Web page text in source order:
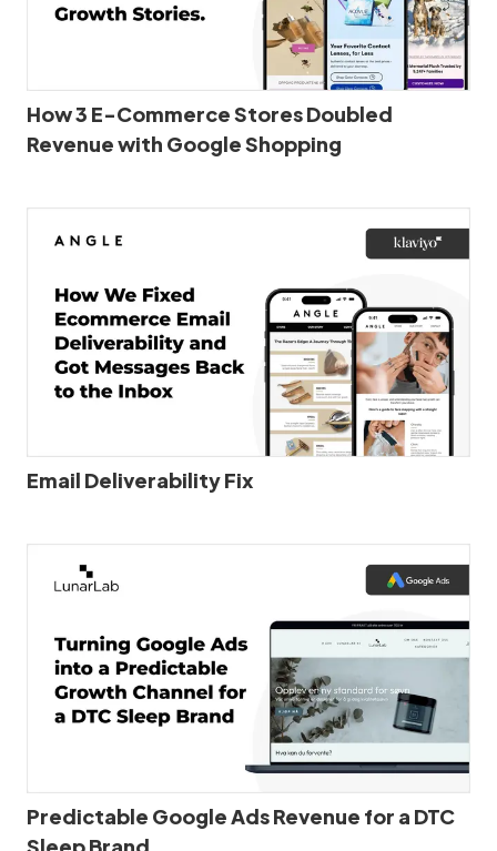
How 3 E-Commerce Stores Doubled
Revenue with Google Shopping
Email Deliverability Fix
Predictable Google Ads Revenue for a DTC